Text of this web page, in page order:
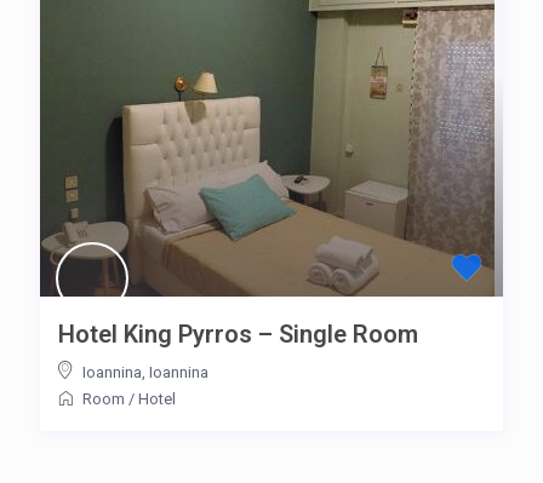
Hotel King Pyrros – Single Room
Ioannina Ioannina
Room / Hotel